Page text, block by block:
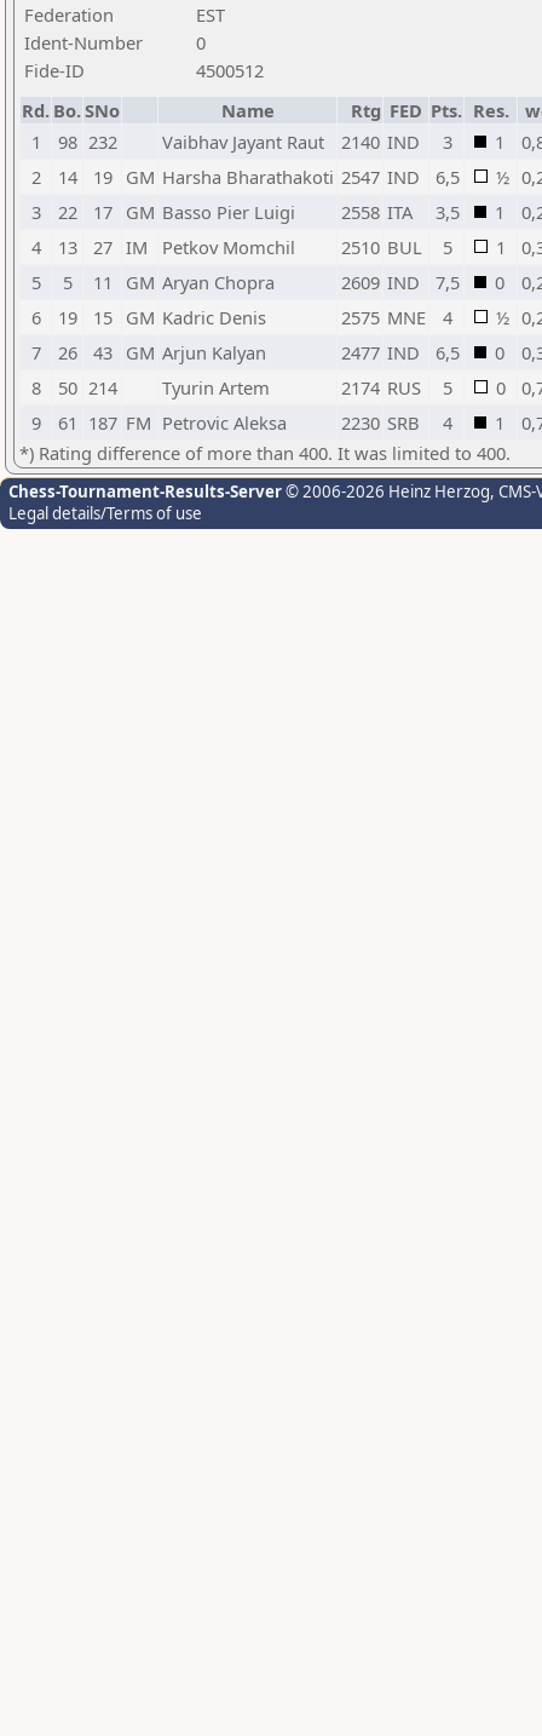
Federation
EST
Ident-Number
0
Fide-ID
4500512
Rd. Bo.SNo Name Rtg FED Pts. Res.
1
98 232 Vaibhav Jayant Raut 2140 IND 3 1
2
14 19 GM Harsha Bharathakoti 2547 IND 6,5 ½
3
22 17 GM Basso Pier Luigi 2558 ITA 3,5 1
4
13 27 IM Petkov Momchil 2510 BUL 5 1
5
5 11 GM Aryan Chopra 2609 IND 7,5 0
6
19 15 GM Kadric Denis 2575 MNE 4 ½
7
26 43 GM Arjun Kalyan 2477 IND 6,5 0
8
50 214 Tyurin Artem 2174 RUS 5 0
9
61 187 FM Petrovic Aleksa 2230 SRB 4 1
*) Rating difference of more than 400. It was limited to 400.
Chess-Tournament-Results-Server© 2006-2026 Heinz Herzog,
Legal details/Terms of use